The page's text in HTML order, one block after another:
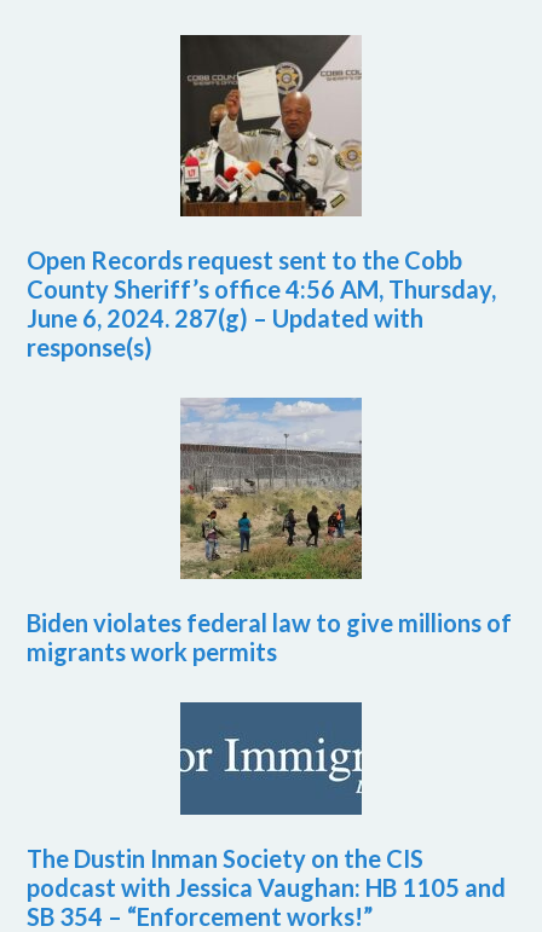
Open Records request sent to the Cobb
County Sheriff’s office 4:56 AM, Thursday,
June 6, 2024. 287(g) – Updated with
response(s)
Biden violates federal law to give millions of
migrants work permits
The Dustin Inman Society on the CIS
podcast with Jessica Vaughan: HB 1105 and
SB 354 – “Enforcement works!”